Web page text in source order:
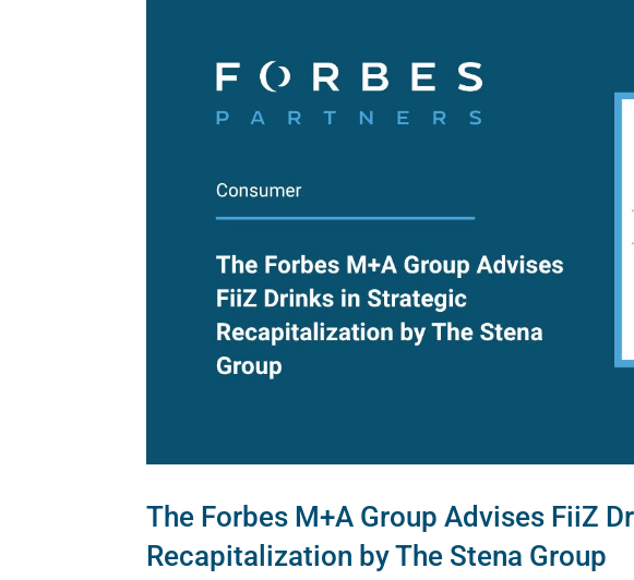
The Forbes M+A Group Advises FiiZ
Recapitalization by The Stena Group